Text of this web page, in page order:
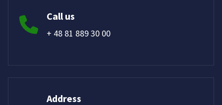
Call us
+ 48 81 889 30 00
Address